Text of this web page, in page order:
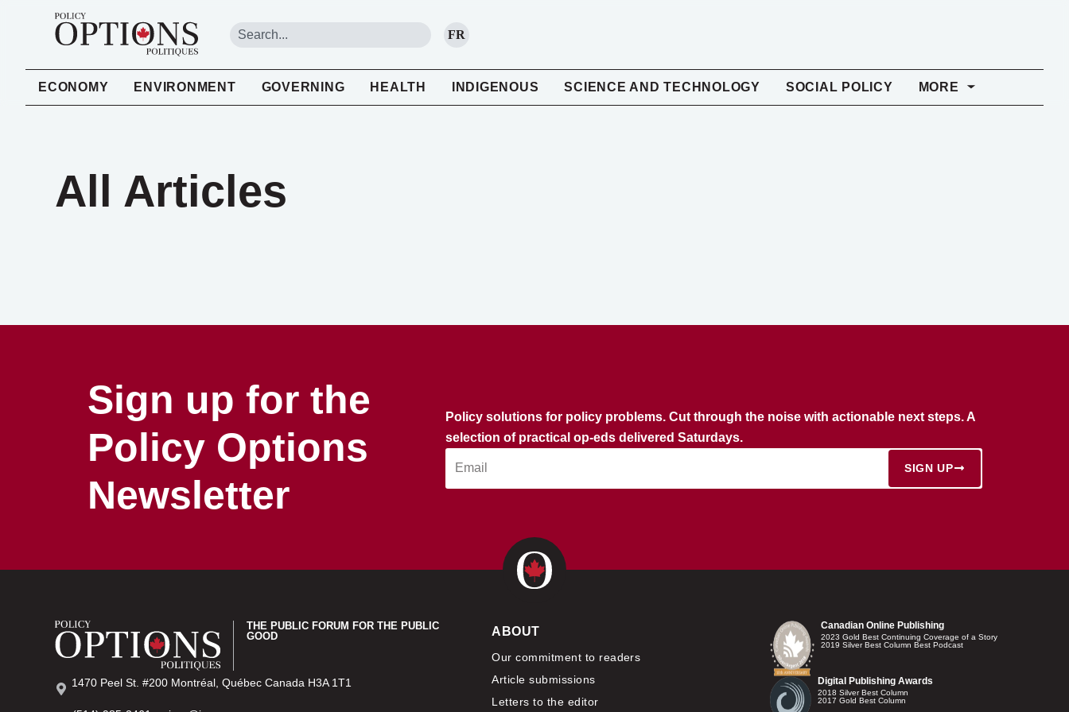
SEARCH
FR
ECONOMY ENVIRONMENT GOVERNING HEALTH INDIGENOUS SCIENCE AND TECHNOLOGY SOCIAL POLICY MORE
All Articles
Sign up for the
Policy Options
Newsletter
Policy solutions for policy problems. Cut through the noise with actionable next steps. A
selection of practical op-eds delivered Saturdays.
SIGN UP
THE PUBLIC FORUM FOR THE PUBLIC
GOOD
1470 Peel St. #200 Montréal, Québec Canada H3A 1T1
ABOUT
Our commitment to readers
Article submissions
Letters to the editor
Canadian Online Publishing
2023 Gold Best Continuing Coverage of a Story
2019 Silver Best Column Best Podcast
Digital Publishing Awards
2018 Silver Best Column
2017 Gold Best Column